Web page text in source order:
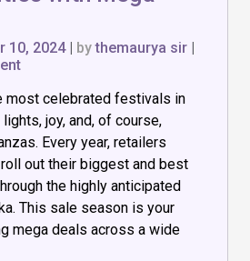
10, 2024| bythemaurya sir |
on
Sale
Dhamaka:
Light
Up
Your
Festivities
with
Mega
Deals!
most celebrated festivals in
joy, and, of course,
Every year, retailers
out their biggest and best
the highly anticipated
This sale season is your
mega deals across a wide